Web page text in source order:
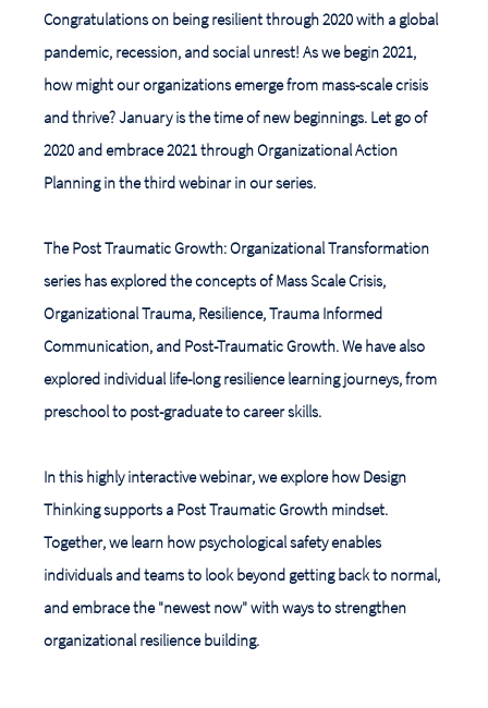
Congratulations on being resilient through 2020 with a global
pandemic, recession, and social unrest! As we begin 2021,
how might our organizations emerge from mass-scale crisis
and thrive? January is the time of new beginnings. Let go of
2020 and embrace 2021 through Organizational Action
Planning in the third webinar in our series.
The Post Traumatic Growth: Organizational Transformation
series has explored the concepts of Mass Scale Crisis,
Organizational Trauma, Resilience, Trauma Informed
Communication, and Post-Traumatic Growth. We have also
explored individual life-long resilience learning journeys, from
preschool to post-graduate to career skills.
In this highly interactive webinar, we explore how Design
Thinking supports a Post Traumatic Growth mindset.
Together, we learn how psychological safety enables
individuals and teams to look beyond getting back to normal,
and embrace the "newest now" with ways to strengthen
organizational resilience building.